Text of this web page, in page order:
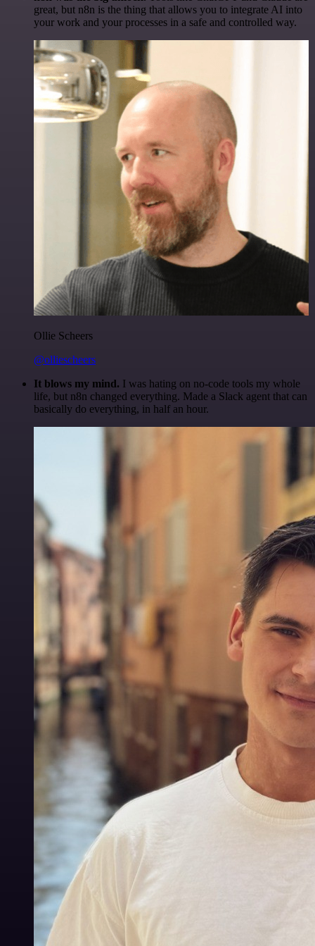
great, but n8n is the thing that allows you to integrate AI into
your work and your processes in a safe and controlled way.
Ollie Scheers
@olliescheers
It blows my mind. I was hating on no-code tools my whole
life, but n8n changed everything. Made a Slack agent that can
basically do everything, in half an hour.